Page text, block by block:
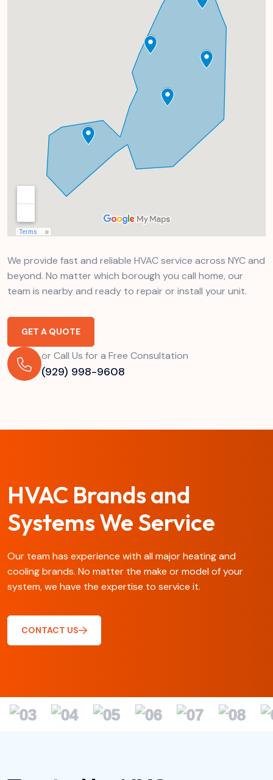
We provide fast and reliable HVAC service across NYC and
beyond. No matter which borough you call home, our
team is nearby and ready to repair or install your unit.
GET A QUOTE
or Call Us for a Free Consultation
(929) 998-9608
HVAC Brands and
Systems We Service
Our team has experience with all major heating and
cooling brands. No matter the make or model of your
system, we have the expertise to service it.
CONTACT US